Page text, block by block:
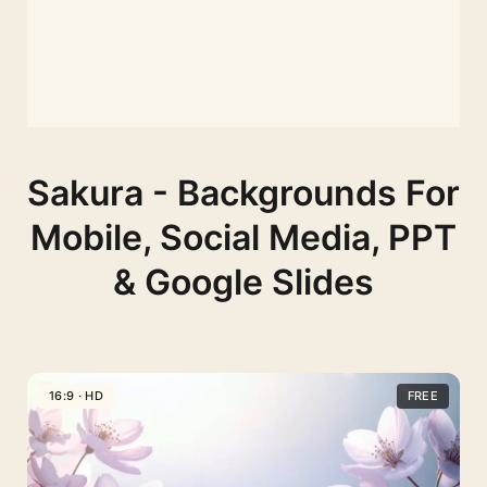
Sakura - Backgrounds For
Mobile, Social Media, PPT
& Google Slides
16:9 · HD FREE